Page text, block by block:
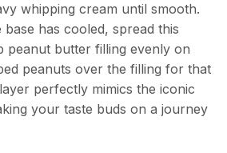
whipping cream until smooth.
has cooled, spread this
peanut butter filling evenly on
peanuts over the filling for that
perfectly mimics the iconic
your taste buds on a journey